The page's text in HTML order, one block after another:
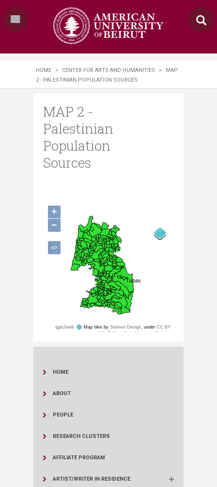
HOME > CENTER FOR ARTS AND HUMANITIES >
MAP
2 - PALESTINIAN POPULATION SOURCES
MAP 2 -
Palestinian
Population
Sources
HOME
ABOUT
PEOPLE
RESEARCH CLUSTERS
AFFILIATE PROGRAM
ARTIST/WRITER IN RESIDENCE